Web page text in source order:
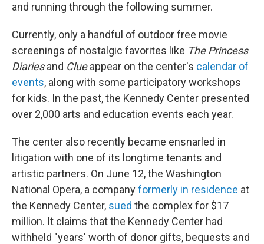
and running through the following summer.
Currently, only a handful of outdoor free movie
screenings of nostalgic favorites like The Princess
Diariesand Clueappear on the center's calendar of
events, along with some participatory workshops
for kids. In the past, the Kennedy Center presented
over 2,000 arts and education events each year.
The center also recently became ensnarled in
litigation with one of its longtime tenants and
artistic partners. On June 12, the Washington
National Opera, a companyformerly in residence at
the Kennedy Center, sued the complex for $17
million. It claims that the Kennedy Center had
withheld "years' worth of donor gifts, bequests and